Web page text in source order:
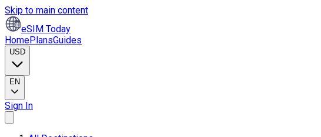
Skip to main content
eSIM Today
HomePlansGuides
USD
EN
Sign In